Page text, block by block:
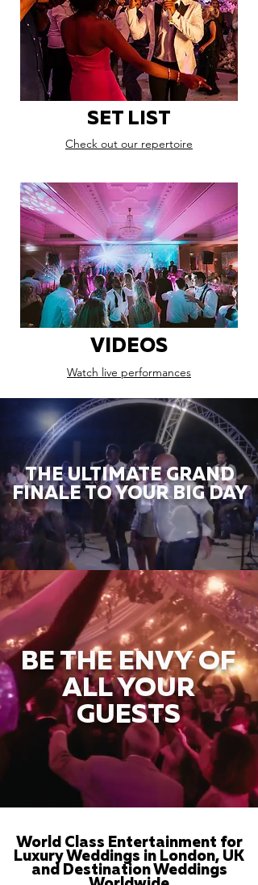
SET LIST
Check out our repertoire
VIDEOS
Watch live performances
THE ULTIMATE GRAND
FINALE TO YOUR BIG DAY
BE THE ENVY OF
ALL YOUR
GUESTS
World Class Entertainment for
Luxury Weddings in London, UK
and Destination Weddings